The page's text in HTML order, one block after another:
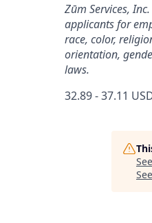
Zūm Services,
applicants for
race, color,
orientation,
laws.
32.89 - 37.11